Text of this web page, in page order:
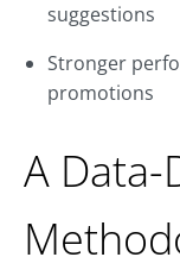
suggestions
Stronger
promotions
A Data-